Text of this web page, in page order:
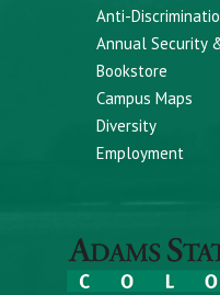
Anti-
Annual Security
Bookstore
Campus Maps
Diversity
Employment